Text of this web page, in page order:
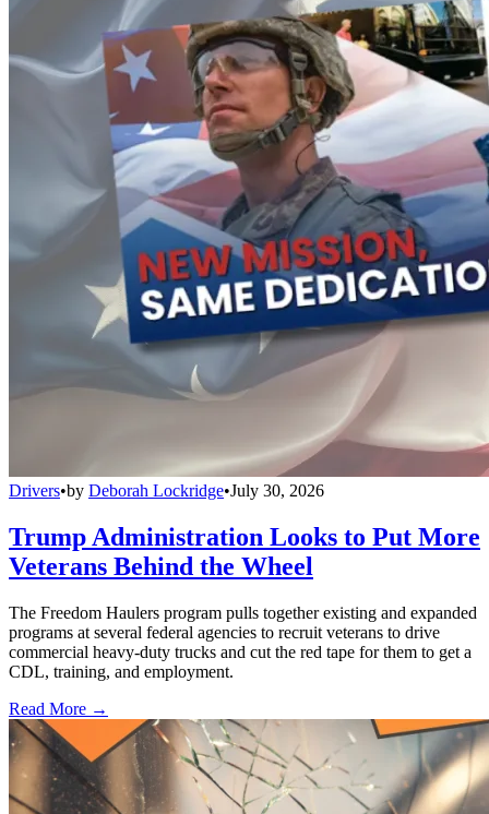
Drivers•by Deborah Lockridge•July 30, 2026
Trump Administration Looks to Put More
Veterans Behind the Wheel
The Freedom Haulers program pulls together existing and expanded
programs at several federal agencies to recruit veterans to drive
commercial heavy-duty trucks and cut the red tape for them to get a
CDL, training, and employment.
Read More →